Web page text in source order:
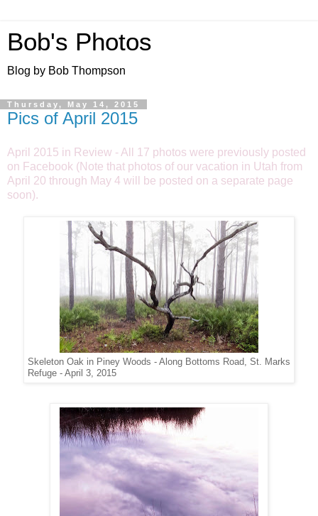
Bob's Photos
Blog by Bob Thompson
Thursday, May 14, 2015
Pics of April 2015
April 2015 in Review - All 17 photos were previously posted
on Facebook (Note that photos of our vacation in Utah from
April 20 through May 4 will be posted on a separate page
soon).
Skeleton Oak in Piney Woods - Along Bottoms Road, St. Marks
Refuge - April 3, 2015